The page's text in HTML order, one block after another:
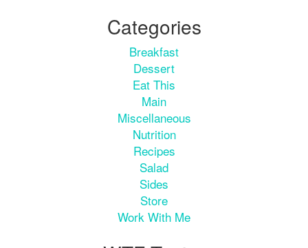
Categories
Breakfast
Dessert
Eat This
Main
Miscellaneous
Nutrition
Recipes
Salad
Sides
Store
Work With Me